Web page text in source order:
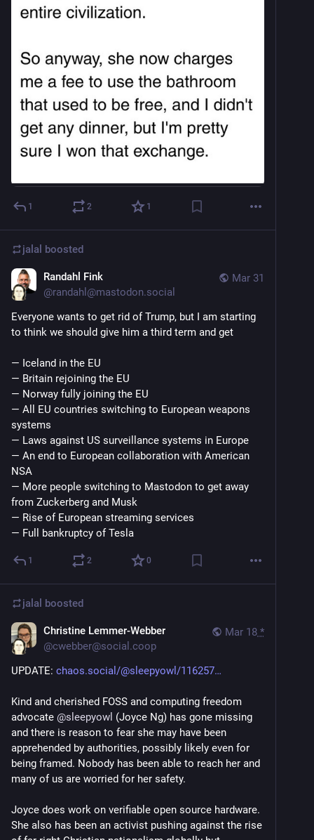
1 2 1
jalal boosted
Mar 31
Randahl Fink
@randahl@mastodon.social
Everyone wants to get rid of Trump, but I am starting
to think we should give him a third term and get
— Iceland in the EU
— Britain rejoining the EU
— Norway fully joining the EU
— All EU countries switching to European weapons
systems
— Laws against US surveillance systems in Europe
— An end to European collaboration with American
NSA
— More people switching to Mastodon to get away
from Zuckerberg and Musk
— Rise of European streaming services
— Full bankruptcy of Tesla
1 2 0
jalal boosted
Mar 18 *
Christine Lemmer-Webber
@cwebber@social.coop
UPDATE: chaos.social/@sleepyowl/116257
Kind and cherished FOSS and computing freedom
advocate @sleepyowl (Joyce Ng) has gone missing
and there is reason to fear she may have been
apprehended by authorities, possibly likely even for
being framed. Nobody has been able to reach her and
many of us are worried for her safety.
Joyce does work on verifiable open source hardware.
She also has been an activist pushing against the rise